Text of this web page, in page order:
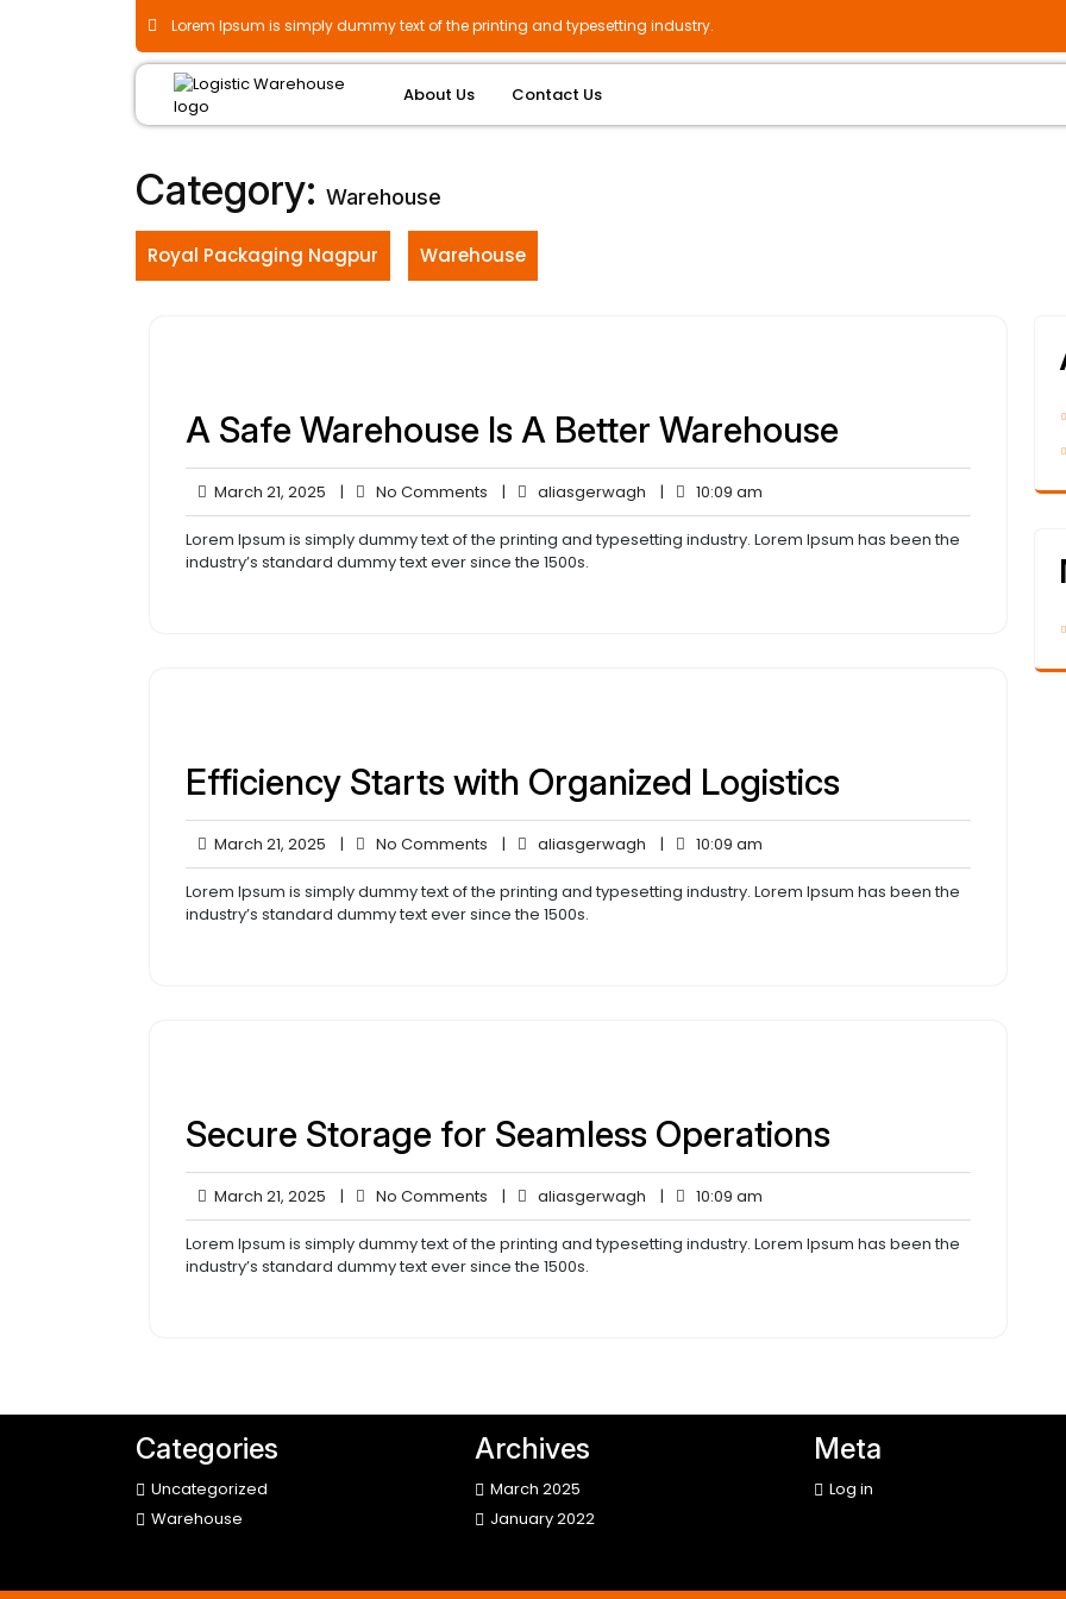
Lorem Ipsum is simply dummy text of the printing and typesetting industry.
About Us Contact Us
Category: Warehouse
Royal Packaging Nagpur Warehouse
A Safe Warehouse Is A Better Warehouse
March 21, 2025 March
21,
2025
| No Comments No
Comments
| aliasgerwagh aliasgerwagh
| 10:09 am
am
Lorem Ipsum is simply dummy text of the printing and typesetting industry. Lorem Ipsum has been the
industry’s standard dummy text ever since the 1500s.
Efficiency Starts with Organized Logistics
March 21, 2025 March
21,
2025
| No Comments No
Comments
| aliasgerwagh aliasgerwagh
| 10:09 am
am
Lorem Ipsum is simply dummy text of the printing and typesetting industry. Lorem Ipsum has been the
industry’s standard dummy text ever since the 1500s.
Secure Storage for Seamless Operations
March 21, 2025 March
21,
2025
| No Comments No
Comments
| aliasgerwagh aliasgerwagh
| 10:09 am
am
Lorem Ipsum is simply dummy text of the printing and typesetting industry. Lorem Ipsum has been the
industry’s standard dummy text ever since the 1500s.
Categories
Uncategorized
Warehouse
Archives
March 2025
January 2022
Meta
Log in